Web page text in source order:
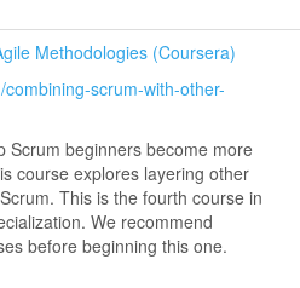
Methodologies (Coursera)
scrum-with-other-
Scrum beginners become more
course explores layering other
This is the fourth course in
We recommend
before beginning this one.